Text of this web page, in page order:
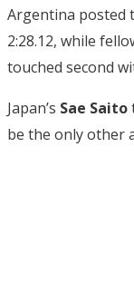
Argentina posted
2:28.12, while
touched second
Japan’s Sae Saito
be the only other